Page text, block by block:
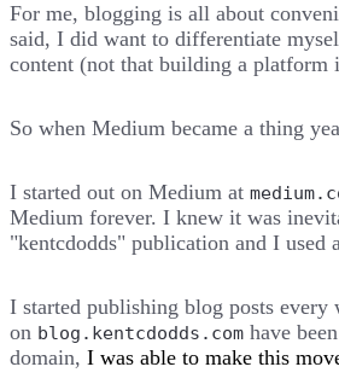
For me, blogging is all about
said, I did want to differentiate
content (not that building a platform
So when Medium became a thing
I started out on Medium at
Medium forever. I knew it was
"kentcdodds" publication and I used
I started publishing blog posts
on blog.kentcdodds.com have
domain, I was able to make this